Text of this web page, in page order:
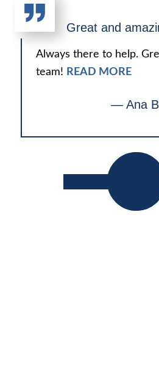
Great and
Always there to help.
team! READ MORE
— Ana